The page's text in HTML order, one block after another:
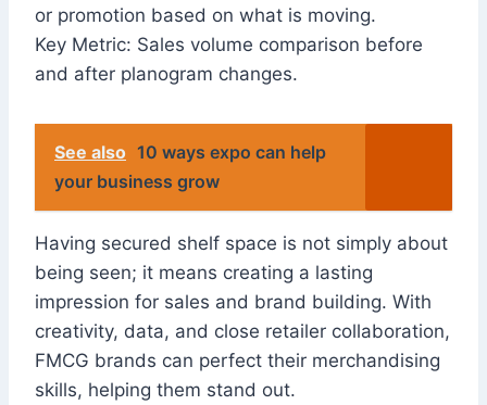
or promotion based on what is moving.
Key Metric: Sales volume comparison before
and after planogram changes.
See also 10 ways expo can help
your business grow
Having secured shelf space is not simply about
being seen; it means creating a lasting
impression for sales and brand building. With
creativity, data, and close retailer collaboration,
FMCG brands can perfect their merchandising
skills, helping them stand out.